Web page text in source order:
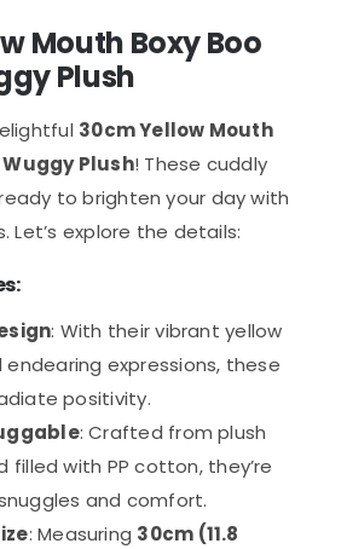
Mouth Boxy Boo
Plush
30cm Yellow Mouth
Wuggy Plush! These cuddly
to brighten your day with
Let’s explore the details:
: With their vibrant yellow
expressions, these
positivity.
: Crafted from plush
filled with PP cotton, they’re
and comfort.
: Measuring 30cm (11.8